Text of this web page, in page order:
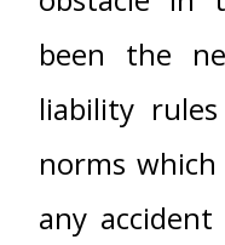
been the
liability
norms
any